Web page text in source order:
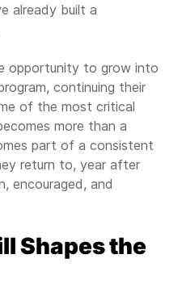
already built a
opportunity to grow into
continuing their
of the most critical
more than a
part of a consistent
return to, year after
encouraged, and
Shapes the